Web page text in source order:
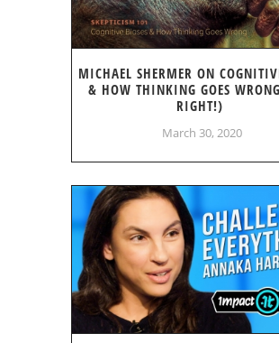
MICHAEL SHERMER ON
& HOW THINKING GOES
RIGHT!)
March 30, 2020